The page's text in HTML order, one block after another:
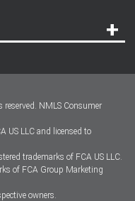
reserved. NMLS Consumer
US LLC and licensed to
trademarks of FCA US LLC.
of FCA Group Marketing
owners.